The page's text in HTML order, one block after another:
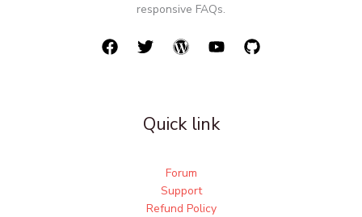
responsive FAQs.
Quick link
Forum
Support
Refund Policy